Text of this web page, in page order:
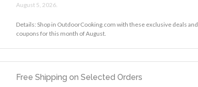
August 5, 2026.
Details: Shop in OutdoorCooking.com with these exclusive deals and
coupons for this month of August.
Free Shipping on Selected Orders